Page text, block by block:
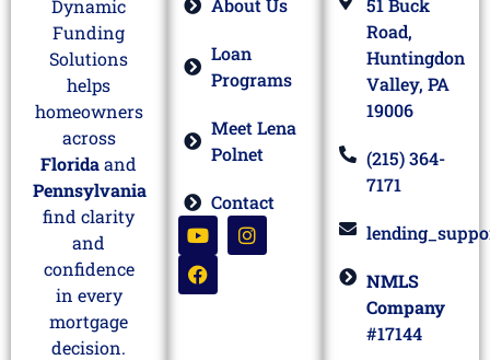
Dynamic
Funding
Solutions
helps
homeowners
across
Floridaand
Pennsylvania
find clarity
and
confidence
in every
mortgage
decision.
Loan
Programs
Meet Lena
Polnet
Contact
Road,
Huntingdon
Valley, PA
19006
(215) 364-
7171
NMLS
Company
#17144